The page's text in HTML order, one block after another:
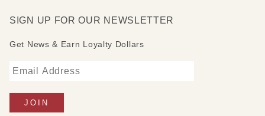
SIGN UP FOR OUR NEWSLETTER
Get News & Earn Loyalty Dollars